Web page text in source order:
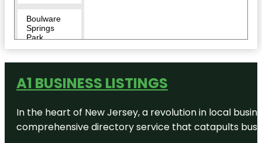
Boulware
Springs
Park
Bragging
Amusements
Rainforest
at the
Florida
A1 BUSINESS LISTINGS
In the heart of New Jersey, a revolution in local
comprehensive directory service that catapults